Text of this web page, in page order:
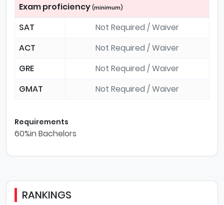
Exam proficiency (minimum)
SAT
Not Required / Waiver
ACT
Not Required / Waiver
GRE
Not Required / Waiver
GMAT
Not Required / Waiver
Requirements
60%in Bachelors
RANKINGS